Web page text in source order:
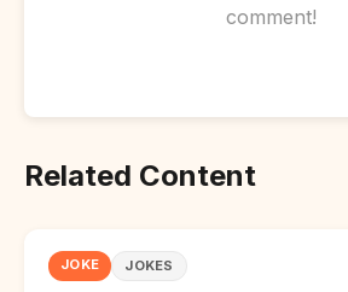
comment!
Related Content
JOKE JOKES